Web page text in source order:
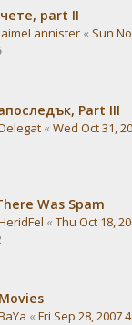
part II
« Sun
Part III
« Wed Oct 31,
Was Spam
« Thu Oct 18,
« Fri Sep 28, 2007